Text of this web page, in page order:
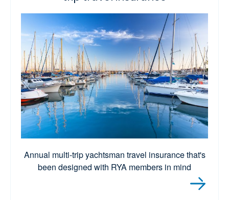
Annual multi-trip yachtsman travel insurance that's
been designed with RYA members in mind